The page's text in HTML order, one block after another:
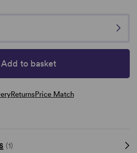
Add to basket
ReturnsPrice Match
(1)